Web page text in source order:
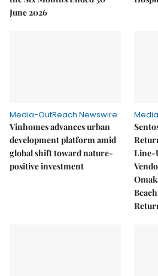
June 2026
Media-OutReach Newswire
Vinhomes advances urban
development platform amid
global shift toward nature-
positive investment
Line-